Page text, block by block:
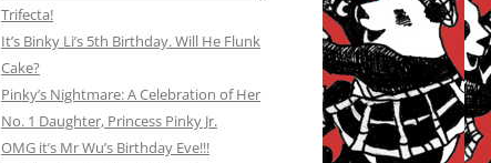
Trifecta!
It’s Binky Li’s 5th Birthday. Will He Flunk
Cake?
Pinky’s Nightmare: A Celebration of Her
No. 1 Daughter, Princess Pinky Jr.
OMG it’s Mr Wu’s Birthday Eve!!!